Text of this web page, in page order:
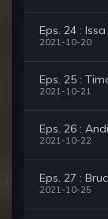
Eps. 24 : Issa
2021-10-20
Eps. 25 :
2021-10-21
Eps. 26 :
2021-10-22
Eps. 27 :
2021-10-25